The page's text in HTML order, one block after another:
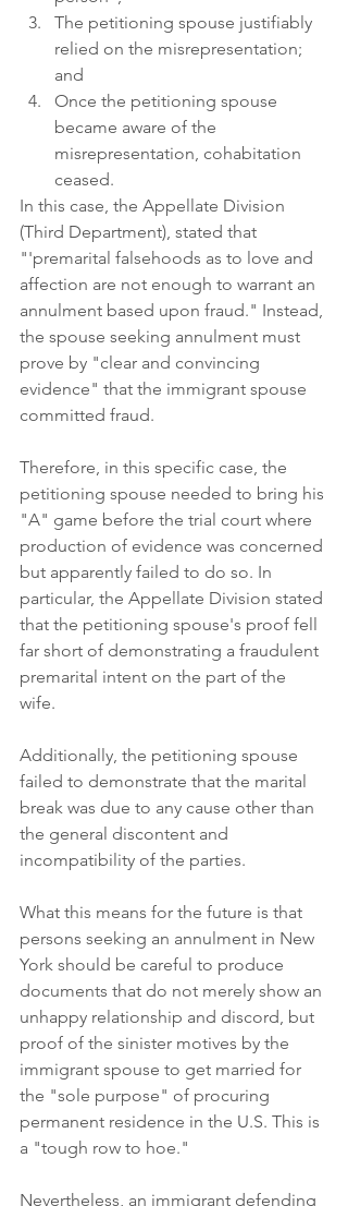
The petitioning spouse justifiably
relied on the misrepresentation;
and
Once the petitioning spouse
became aware of the
misrepresentation, cohabitation
ceased.
In this case, the Appellate Division
(Third Department), stated that
"'premarital falsehoods as to love and
affection are not enough to warrant an
annulment based upon fraud." Instead,
the spouse seeking annulment must
prove by "clear and convincing
evidence" that the immigrant spouse
committed fraud.
Therefore, in this specific case, the
petitioning spouse needed to bring his
"A" game before the trial court where
production of evidence was concerned
but apparently failed to do so. In
particular, the Appellate Division stated
that the petitioning spouse's proof fell
far short of demonstrating a fraudulent
premarital intent on the part of the
wife.
Additionally, the petitioning spouse
failed to demonstrate that the marital
break was due to any cause other than
the general discontent and
incompatibility of the parties.
What this means for the future is that
persons seeking an annulment in New
York should be careful to produce
documents that do not merely show an
unhappy relationship and discord, but
proof of the sinister motives by the
immigrant spouse to get married for
the "sole purpose" of procuring
permanent residence in the U.S. This is
a "tough row to hoe."
Nevertheless, an immigrant defending